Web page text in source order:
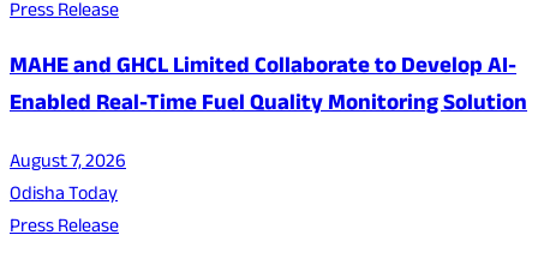
Press Release
MAHE and GHCL Limited Collaborate to Develop AI-
Enabled Real-Time Fuel Quality Monitoring Solution
August 7, 2026
Odisha Today
Press Release